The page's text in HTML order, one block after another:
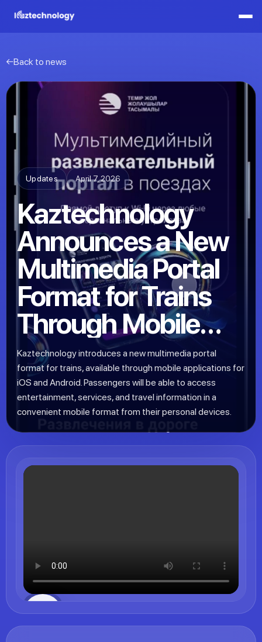
Back to news
Updates April 7, 2026
Kaztechnology
Announces a New
Multimedia Portal
Format for Trains
Through Mobile
Apps for iOS and
Android
Kaztechnology introduces a new multimedia portal
format for trains, available through mobile applications for
iOS and Android. Passengers will be able to access
entertainment, services, and travel information in a
convenient mobile format from their personal devices.